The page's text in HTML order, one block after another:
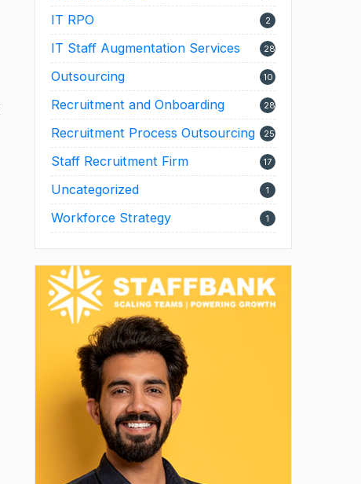
IT RPO 2
IT Staff Augmentation Services 28
Outsourcing 10
Recruitment and Onboarding 28
Recruitment Process Outsourcing 25
Staff Recruitment Firm 17
Uncategorized 1
Workforce Strategy 1